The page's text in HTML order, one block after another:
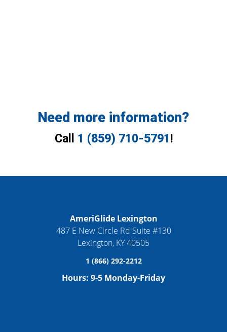
Need more information?
Call 1 (859) 710-5791 !
AmeriGlide Lexington
487 E New Circle Rd Suite #130
Lexington, KY40505
1 (866) 292-2212
Hours: 9-5 Monday-Friday